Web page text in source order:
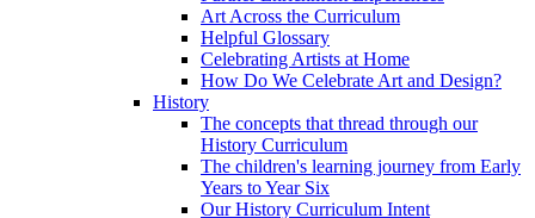
Art Across the Curriculum
Helpful Glossary
Celebrating Artists at Home
How Do We Celebrate Art and Design?
History
The concepts that thread through our
History Curriculum
The children's learning journey from Early
Years to Year Six
Our History Curriculum Intent